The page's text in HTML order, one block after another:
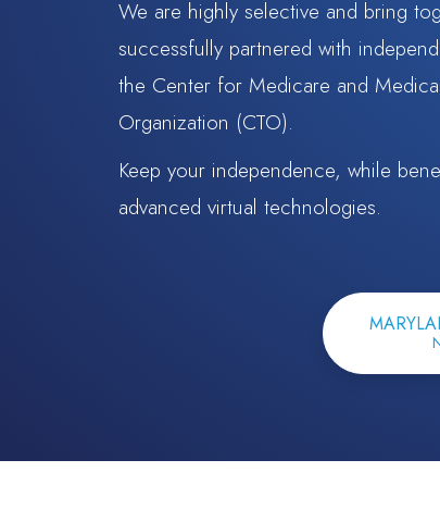
We are highly selective and bring
successfully partnered with
the Center for Medicare and
Organization (CTO).
Keep your independence, while
advanced virtual technologies.